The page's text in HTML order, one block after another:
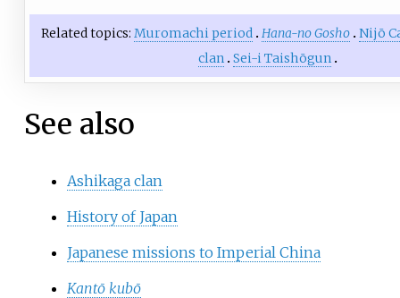
Related topics:Muromachi period Hana-no Gosho Nijō
clan Sei-i Taishōgun
See also
Ashikaga clan
History of Japan
Japanese missions to Imperial China
Kantō kubō